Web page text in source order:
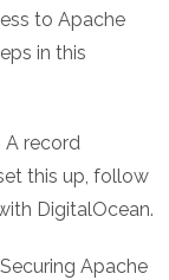
to Apache
in this
A record
this up, follow
DigitalOcean.
Apache